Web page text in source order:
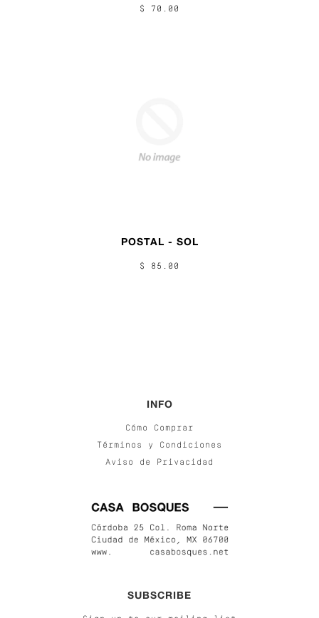
$ 70.00
POSTAL - SOL
$ 85.00
INFO
Cómo Comprar
Términos y Condiciones
Aviso de Privacidad
SUBSCRIBE